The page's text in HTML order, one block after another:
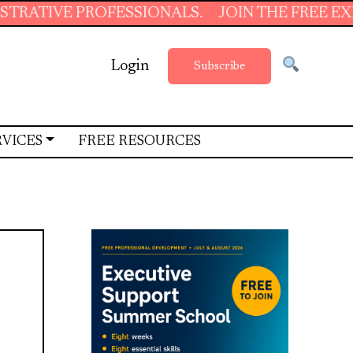
JOIN THE FREE EXECUTIVE
Login Subscribe
FREE RESOURCES